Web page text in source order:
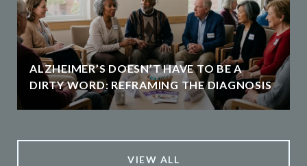
ALZHEIMER’S DOESN’T HAVE TO BE A
DIRTY WORD: REFRAMING THE DIAGNOSIS
VIEW ALL